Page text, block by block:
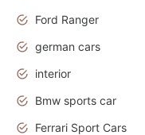
Ford Ranger
german cars
interior
Bmw sports car
Ferrari Sport Cars